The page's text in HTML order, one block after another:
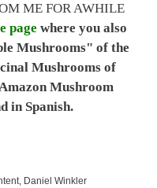
ME FOR AWHILE
page where you also
Mushrooms" of the
Mushrooms of
Mushroom
in Spanish.
Daniel Winkler